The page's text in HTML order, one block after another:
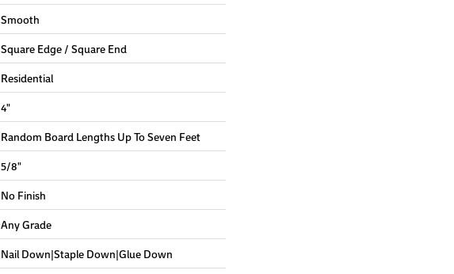
Smooth
Square Edge / Square End
Residential
4"
Random Board Lengths Up To Seven Feet
5/8"
No Finish
Any Grade
Nail Down|Staple Down|Glue Down